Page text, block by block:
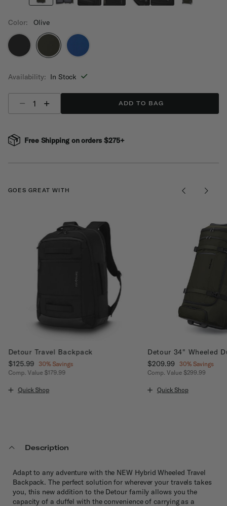
Color: Olive
Availability: In Stock
ADD TO BAG
Free Shipping on orders $275+
GOES GREAT WITH
Detour Travel Backpack
Now
$125.99 , discount of
30% Savings
Comp. Value $179.99
Quick Shop
Detour 34" Wheeled
Now
$209.99 , discount of
30% Savings
Comp. Value $299.99
Quick Shop
Description
Adapt to any adventure with the NEW Hybrid Wheeled Travel
Backpack. The perfect solution for wherever your travels takes
you, this new addition to the Detour family allows you the
capacity of a duffel with the convenience of carrying as a